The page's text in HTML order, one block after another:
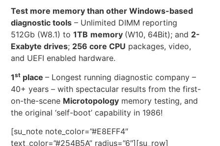
Test more memory than other Windows-based
diagnostic tools – Unlimited DIMM reporting
512Gb (W8.1) to1TB memory (W10, 64Bit); and 2-
Exabyte drives; 256 core CPU packages, video,
and UEFI enabled hardware.
1st place– Longest running diagnostic company –
40+ years – with spectacular results from the first-
on-the-scene Microtopology memory testing, and
the original ‘self-boot’ capability in 1986!
[su_note note_color=”#E8EFF4″
text_color=”#254B5A” radius=”6″][su_row]